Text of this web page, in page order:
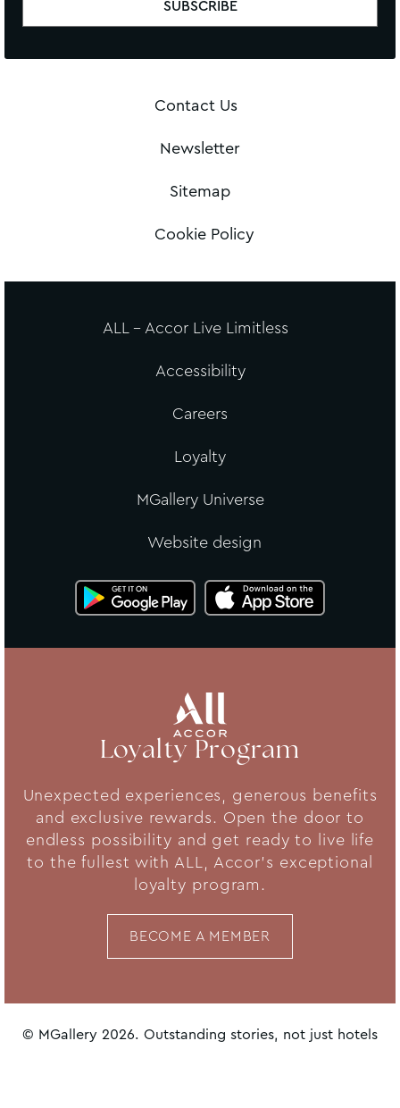
Contact Us
Newsletter
Sitemap
Cookie Policy
ALL - Accor Live Limitless
Accessibility
Careers
Loyalty
MGallery Universe
Website design
Loyalty Program
Unexpected experiences, generous benefits
and exclusive rewards. Open the door to
endless possibility and get ready to live life
to the fullest with ALL, Accor's exceptional
loyalty program.
BECOME A MEMBER
© MGallery 2026. Outstanding stories, not just hotels